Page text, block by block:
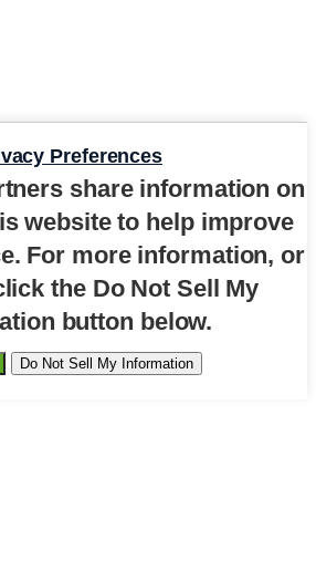
Preferences
share information on
website to help improve
For more information, or
the Do Not Sell My
button below.
Do Not Sell My Information